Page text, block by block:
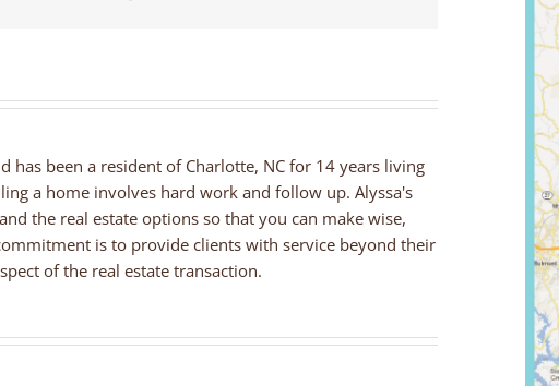
has been a resident of Charlotte, NC for 14 years living
a home involves hard work and follow up. Alyssa's
the real estate options so that you can make wise,
is to provide clients with service beyond their
of the real estate transaction.